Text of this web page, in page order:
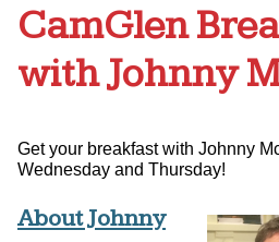
CamGlen
with Johnny
Get your breakfast with Johnny
Wednesday and Thursday!
About Johnny